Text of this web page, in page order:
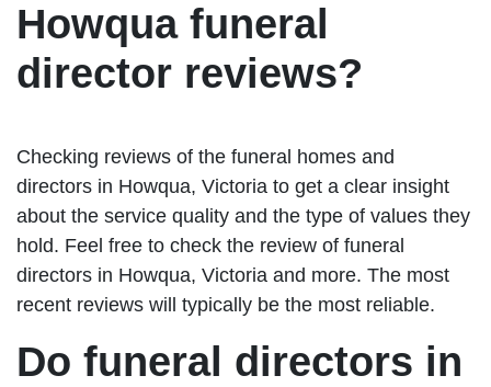
Howqua funeral
director reviews?
Checking reviews of the funeral homes and
directors in Howqua, Victoria to get a clear insight
about the service quality and the type of values they
hold. Feel free to check the review of funeral
directors in Howqua, Victoria and more. The most
recent reviews will typically be the most reliable.
Do funeral directors in